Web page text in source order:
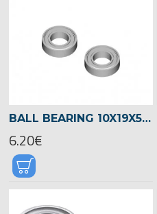
BALL BEARING 10X19X5 -01329
6.20€